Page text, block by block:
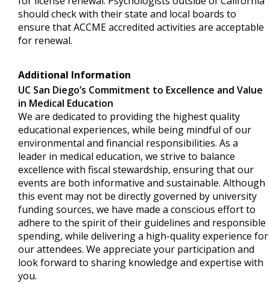
should check with their state and local boards to
ensure that ACCME accredited activities are acceptable
for renewal.
Additional Information
UC San Diego’s Commitment to Excellence and Value
in Medical Education
We are dedicated to providing the highest quality
educational experiences, while being mindful of our
environmental and financial responsibilities. As a
leader in medical education, we strive to balance
excellence with fiscal stewardship, ensuring that our
events are both informative and sustainable. Although
this event may not be directly governed by university
funding sources, we have made a conscious effort to
adhere to the spirit of their guidelines and responsible
spending, while delivering a high-quality experience for
our attendees. We appreciate your participation and
look forward to sharing knowledge and expertise with
you.